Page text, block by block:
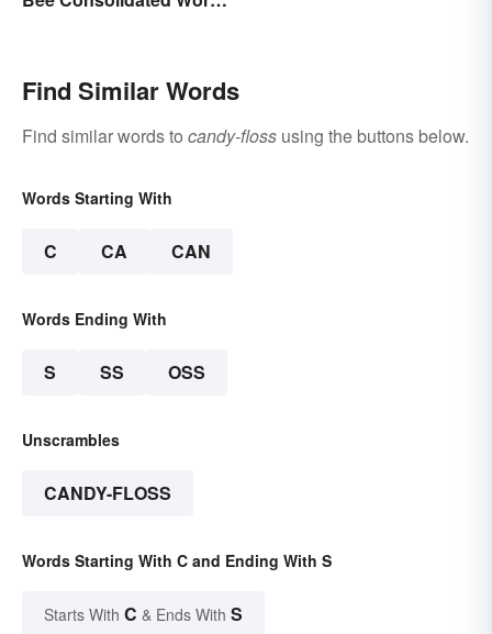
Find Similar Words
Find similar words to candy-floss using the buttons below.
Words Starting With
C CA CAN
Words Ending With
S SS OSS
Unscrambles
CANDY-FLOSS
Words Starting With C and Ending With S
Starts With C & Ends With S